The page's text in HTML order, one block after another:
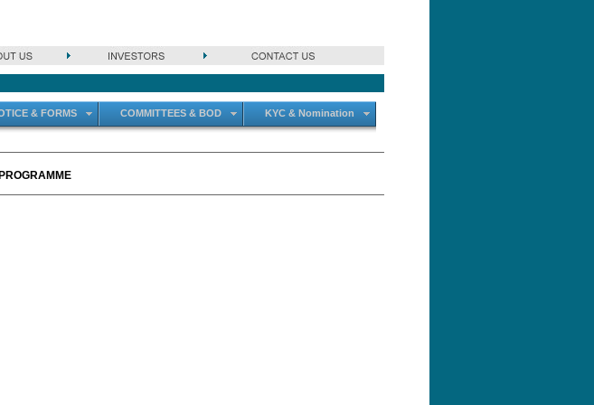
& FORMS COMMITTEES & BOD KYC & Nomination